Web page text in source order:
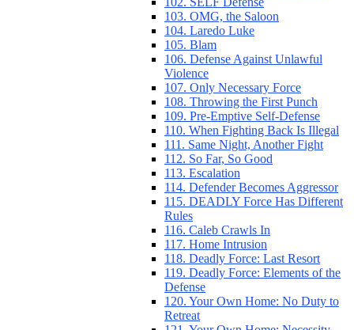
103. OMG, the Saloon
104. Laredo Luke
105. Blam
106. Defense Against Unlawful
Violence
107. Only Necessary Force
108. Throwing the First Punch
109. Pre-Emptive Self-Defense
110. When Fighting Back Is Illegal
111. Same Night, Another Fight
112. So Far, So Good
113. Escalation
114. Defender Becomes Aggressor
115. DEADLY Force Has Different
Rules
116. Caleb Crawls In
117. Home Intrusion
118. Deadly Force: Last Resort
119. Deadly Force: Elements of the
Defense
120. Your Own Home: No Duty to
Retreat